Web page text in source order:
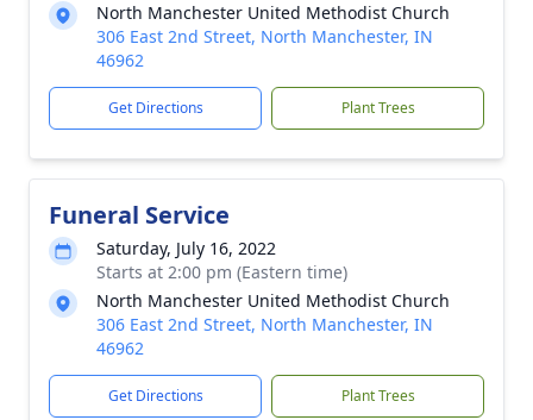
North Manchester United Methodist Church
306 East 2nd Street, North Manchester, IN
46962
Get Directions Plant Trees
Funeral Service
Saturday, July 16, 2022
Starts at 2:00 pm (Eastern time)
North Manchester United Methodist Church
306 East 2nd Street, North Manchester, IN
46962
Get Directions Plant Trees